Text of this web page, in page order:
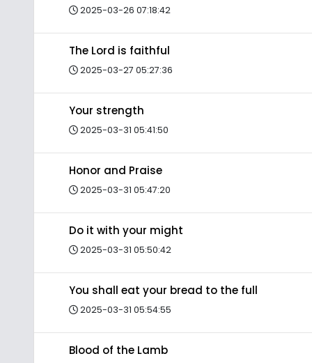
2025-03-26 07:18:42
The Lord is faithful
2025-03-27 05:27:36
Your strength
2025-03-31 05:41:50
Honor and Praise
2025-03-31 05:47:20
Do it with your might
2025-03-31 05:50:42
You shall eat your bread to the full
2025-03-31 05:54:55
Blood of the Lamb